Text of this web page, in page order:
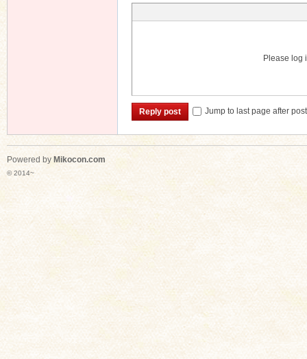
Please log
Reply post Jump to last page after
Powered by Mikocon.com
© 2014~